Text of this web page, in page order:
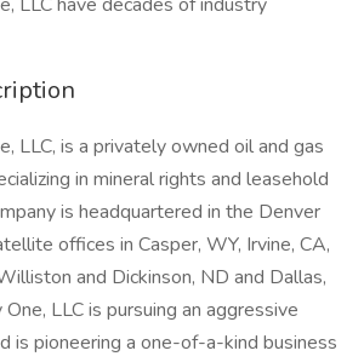
LLC, is a privately owned oil and gas
in mineral rights and leasehold
is headquartered in the Denver
offices in Casper, WY, Irvine, CA,
and Dickinson, ND and Dallas,
LLC is pursuing an aggressive
is pioneering a one-of-a-kind business